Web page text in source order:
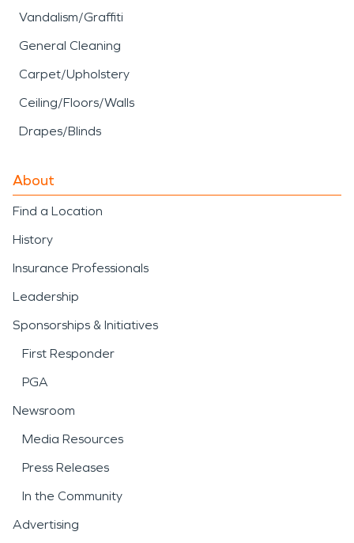
Vandalism/Graffiti
General Cleaning
Carpet/Upholstery
Ceiling/Floors/Walls
Drapes/Blinds
About
Find a Location
History
Insurance Professionals
Leadership
Sponsorships & Initiatives
First Responder
PGA
Newsroom
Media Resources
Press Releases
In the Community
Advertising